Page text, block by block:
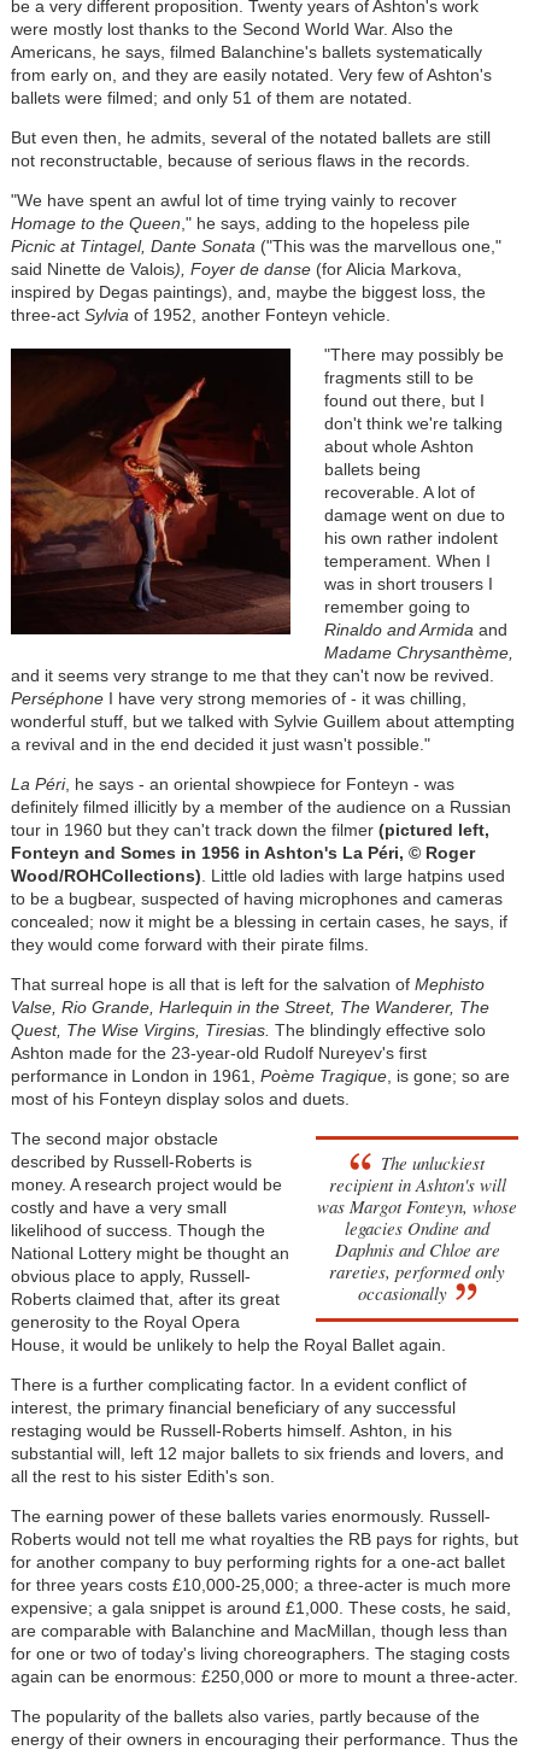
be a very different proposition. Twenty years of Ashton's work
were mostly lost thanks to the Second World War. Also the
Americans, he says, filmed Balanchine's ballets systematically
from early on, and they are easily notated. Very few of Ashton's
ballets were filmed; and only 51 of them are notated.
But even then, he admits, several of the notated ballets are still
not reconstructable, because of serious flaws in the records.
"We have spent an awful lot of time trying vainly to recover
Homage to the Queen ," he says, adding to the hopeless pile
Picnic at Tintagel, Dante Sonata ("This was the marvellous one,"
said Ninette de Valois), Foyer de danse(for Alicia Markova,
inspired by Degas paintings), and, maybe the biggest loss, the
three-act Sylvia of 1952, another Fonteyn vehicle.
"There may possibly be
fragments still to be
found out there, but I
don't think we're talking
about whole Ashton
ballets being
recoverable. A lot of
damage went on due to
his own rather indolent
temperament. When I
was in short trousers I
remember going to
Rinaldo and Armida and
Madame Chrysanthème,
and it seems very strange to me that they can't now be revived.
PerséphoneI have very strong memories of - it was chilling,
wonderful stuff, but we talked with Sylvie Guillem about attempting
a revival and in the end decided it just wasn't possible."
La Péri, he says - an oriental showpiece for Fonteyn - was
definitely filmed illicitly by a member of the audience on a Russian
tour in 1960 but they can't track down the filmer(pictured left,
Fonteyn and Somes in 1956 in Ashton's La Péri, © Roger
Wood/ROHCollections) . Little old ladies with large hatpins used
to be a bugbear, suspected of having microphones and cameras
concealed; now it might be a blessing in certain cases, he says, if
they would come forward with their pirate films.
That surreal hope is all that is left for the salvation of Mephisto
Valse, Rio Grande, Harlequin in the Street, The Wanderer, The
Quest, The Wise Virgins, Tiresias. The blindingly effective solo
Ashton made for the 23-year-old Rudolf Nureyev's first
performance in London in 1961, Poème Tragique, is gone; so are
most of his Fonteyn display solos and duets.
The unluckiest
recipient in Ashton's will
was Margot Fonteyn, whose
legacies Ondine and
Daphnis and Chloe are
rareties, performed only
occasionally
The second major obstacle
described by Russell-Roberts is
money. A research project would be
costly and have a very small
likelihood of success. Though the
National Lottery might be thought an
obvious place to apply, Russell-
Roberts claimed that, after its great
generosity to the Royal Opera
House, it would be unlikely to help the Royal Ballet again.
There is a further complicating factor. In a evident conflict of
interest, the primary financial beneficiary of any successful
restaging would be Russell-Roberts himself. Ashton, in his
substantial will, left 12 major ballets to six friends and lovers, and
all the rest to his sister Edith's son.
The earning power of these ballets varies enormously. Russell-
Roberts would not tell me what royalties the RB pays for rights, but
for another company to buy performing rights for a one-act ballet
for three years costs £10,000-25,000; a three-acter is much more
expensive; a gala snippet is around £1,000. These costs, he said,
are comparable with Balanchine and MacMillan, though less than
for one or two of today's living choreographers. The staging costs
again can be enormous: £250,000 or more to mount a three-acter.
The popularity of the ballets also varies, partly because of the
energy of their owners in encouraging their performance. Thus the